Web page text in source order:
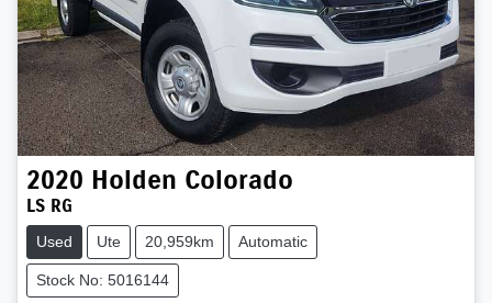
2020 Holden Colorado
LS RG
Used Ute 20,959km Automatic
Stock No: 5016144